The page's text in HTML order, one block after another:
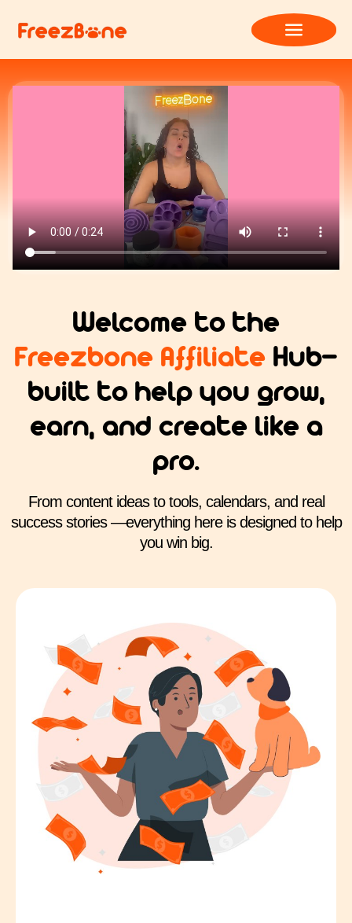
Welcome to the
Freezbone Affiliate Hub—
built to help you grow,
earn, and create like a
pro.
From content ideas to tools, calendars, and real
success stories —everything here is designed to help
you win big.